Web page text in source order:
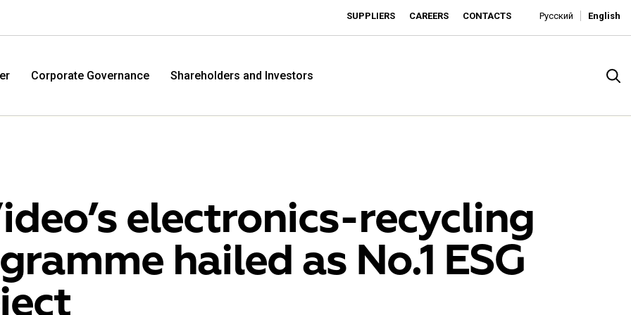
SUPPLIERS CAREERS CONTACTS Русский English
M.Video
M.Video is developing as a universal retailer in the
Corporate Governance Shareholders and Investors
electronics-recycling
hailed as No.1 ESG